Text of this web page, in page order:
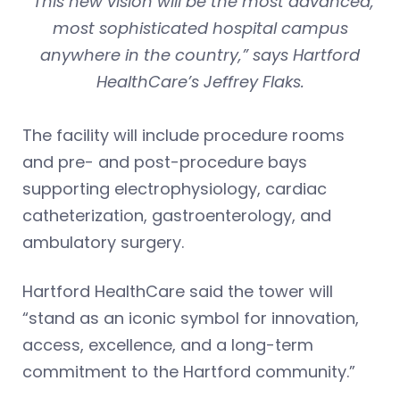
most sophisticated hospital campus
anywhere in the country,” says Hartford
HealthCare’s Jeffrey Flaks.
The facility will include procedure rooms
and pre- and post-procedure bays
supporting electrophysiology, cardiac
catheterization, gastroenterology, and
ambulatory surgery.
Hartford HealthCare said the tower will
“stand as an iconic symbol for innovation,
access, excellence, and a long-term
commitment to the Hartford community.”